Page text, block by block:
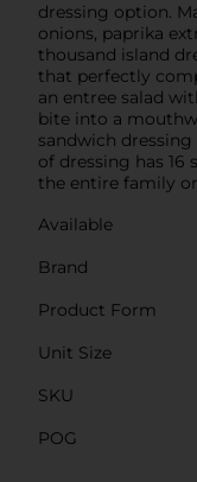
dressing option.
onions, paprika
thousand island
that perfectly
an entree salad
bite into a
sandwich
of dressing has 16
the entire family
Available
Brand
Product Form
Unit Size
SKU
POG